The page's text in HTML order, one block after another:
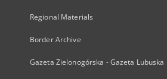
Regional Materials
Border Archive
Gazeta Zielonogórska - Gazeta Lubuska